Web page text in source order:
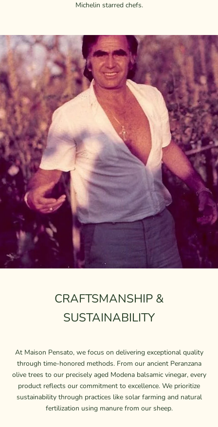
Michelin starred chefs.
CRAFTSMANSHIP &
SUSTAINABILITY
At Maison Pensato, we focus on delivering exceptional quality
through time-honored methods. From our ancient Peranzana
olive trees to our precisely aged Modena balsamic vinegar, every
product reflects our commitment to excellence. We prioritize
sustainability through practices like solar farming and natural
fertilization using manure from our sheep.